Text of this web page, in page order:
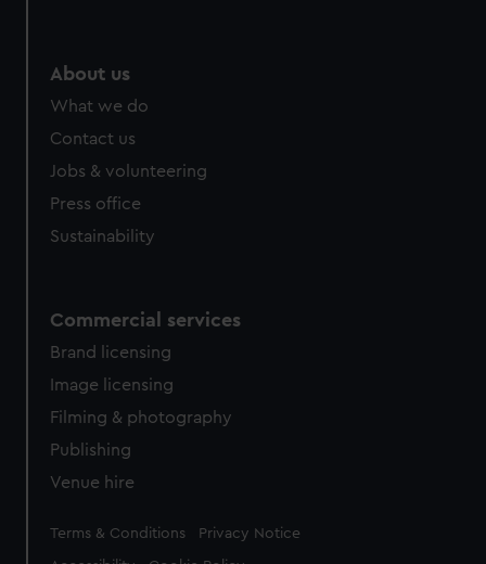
About us
What we do
Contact us
Jobs & volunteering
Press office
Sustainability
Commercial services
Brand licensing
Image licensing
Filming & photography
Publishing
Venue hire
Legal
Terms & Conditions Privacy Notice